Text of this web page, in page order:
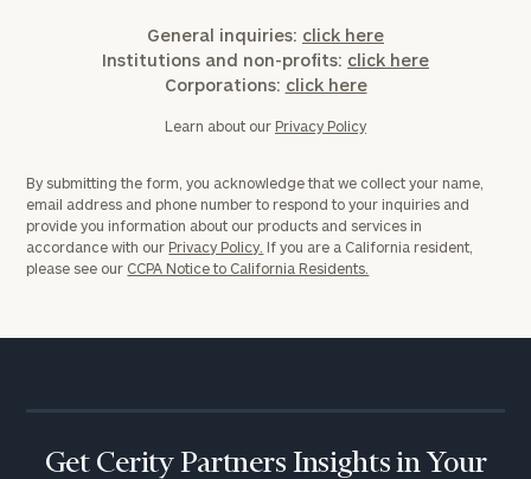
General inquiries: click here
Institutions and non-profits: click here
Corporations: click here
Learn about our Privacy Policy
By submitting the form, you acknowledge that we collect your name,
email address and phone number to respond to your inquiries and
provide you information about our products and services in
accordance with our Privacy Policy. If you are a California resident,
please see our CCPA Notice to California Residents.
Get Cerity Partners Insights in Your